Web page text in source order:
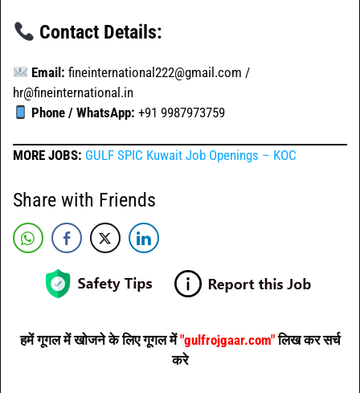
Contact Details:
Email: fineinternational222@gmail.com /
hr@fineinternational.in
Phone / WhatsApp: +91 9987973759
MORE JOBS: GULF SPIC Kuwait Job Openings – KOC
Share with Friends
हमें गूगल में खोजने के लिए गूगल में"gulfrojgaar.com"लिख कर सर्च
करे